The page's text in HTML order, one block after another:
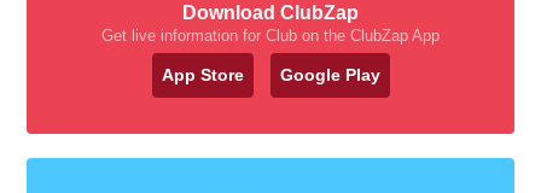
Download ClubZap
Get live information for Club on the ClubZap App
App Store Google Play